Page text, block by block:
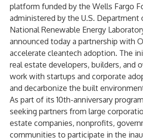
platform funded by the Wells Fargo
administered by the U.S. Department
National Renewable Energy
announced today a partnership with
accelerate cleantech adoption. The
real estate developers, builders, and
work with startups and corporate
and decarbonize the built
As part of its 10th-anniversary
seeking partners from large
estate companies, nonprofits,
communities to participate in the